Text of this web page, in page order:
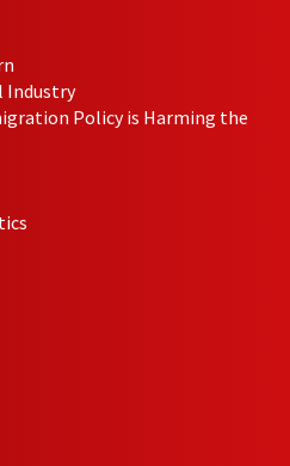
Industry
Policy is Harming the